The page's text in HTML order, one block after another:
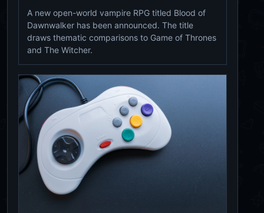
A new open-world vampire RPG titled Blood of
Dawnwalker has been announced. The title
draws thematic comparisons to Game of Thrones
and The Witcher.